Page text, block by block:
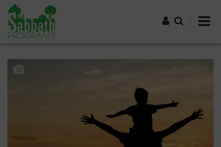
Skip
main
content
Log in